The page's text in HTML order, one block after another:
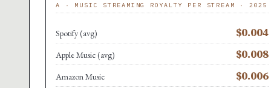
A · MUSIC STREAMING ROYALTY PER STREAM · 2025
Spotify (avg) $0.004
Apple Music (avg) $0.008
Amazon Music $0.006